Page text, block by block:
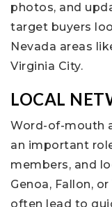
photos, and
target buyers
Nevada areas
Virginia City.
LOCAL
Word-of-mouth
an important
members, and
Genoa, Fallon,
often lead to